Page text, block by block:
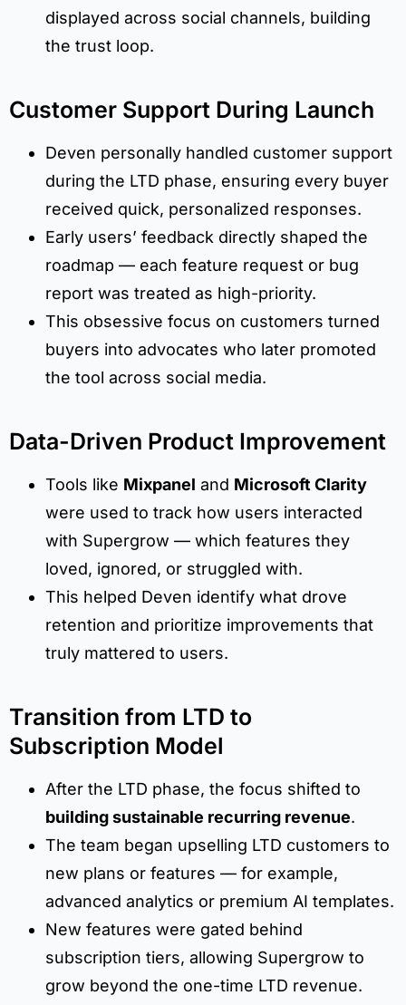
displayed across social channels, building
the trust loop.
Customer Support During Launch
Deven personally handled customer support
during the LTD phase, ensuring every buyer
received quick, personalized responses.
Early users’ feedback directly shaped the
roadmap — each feature request or bug
report was treated as high-priority.
This obsessive focus on customers turned
buyers into advocates who later promoted
the tool across social media.
Data-Driven Product Improvement
Tools like Mixpanel and Microsoft Clarity
were used to track how users interacted
with Supergrow — which features they
loved, ignored, or struggled with.
This helped Deven identify what drove
retention and prioritize improvements that
truly mattered to users.
Transition from LTD to
Subscription Model
After the LTD phase, the focus shifted to
building sustainable recurring revenue.
The team began upselling LTD customers to
new plans or features — for example,
advanced analytics or premium AI templates.
New features were gated behind
subscription tiers, allowing Supergrow to
grow beyond the one-time LTD revenue.